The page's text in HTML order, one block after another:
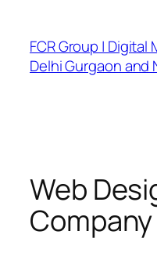
FCR Group |
Delhi Gurgaon and
Web